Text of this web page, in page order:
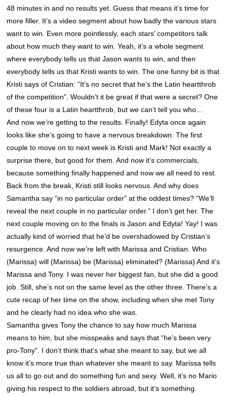
48 minutes in and no results yet. Guess that means it’s time for
more filler. It’s a video segment about how badly the various stars
want to win. Even more pointlessly, each stars’ competitors talk
about how much they want to win. Yeah, it’s a whole segment
where everybody tells us that Jason wants to win, and then
everybody tells us that Kristi wants to win. The one funny bit is that
Kristi says of Cristian: “It’s no secret that he’s the Latin heartthrob
of the competition”. Wouldn’t it be great if that were a secret? One
of these four is a Latin heartthrob, but we can’t tell you who…
And now we’re getting to the results. Finally! Edyta once again
looks like she’s going to have a nervous breakdown. The first
couple to move on to next week is Kristi and Mark! Not exactly a
surprise there, but good for them. And now it’s commercials,
because something finally happened and now we all need to rest.
Back from the break, Kristi still looks nervous. And why does
Samantha say “in no particular order” at the oddest times? “We’ll
reveal the next couple in no particular order.” I don’t get her. The
next couple moving on to the finals is Jason and Edyta! Yay! I was
actually kind of worried that he’d be overshadowed by Cristian’s
resurgence. And now we’re left with Marissa and Cristian. Who
(Marissa) will (Marissa) be (Marissa) eliminated? (Marissa) And it’s
Marissa and Tony. I was never her biggest fan, but she did a good
job. Still, she’s not on the same level as the other three. There’s a
cute recap of her time on the show, including when she met Tony
and he clearly had no idea who she was.
Samantha gives Tony the chance to say how much Marissa
means to him, but she misspeaks and says that “he’s been very
pro-Tony”. I don’t think that’s what she meant to say, but we all
know it’s more true than whatever she meant to say. Marissa tells
us all to go out and do something fun and sexy. Well, it’s no Mario
giving his respect to the soldiers abroad, but it’s something.